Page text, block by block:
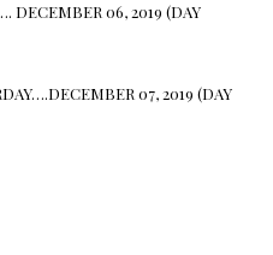
DECEMBER 06, 2019 (DAY
07, 2019 (DAY